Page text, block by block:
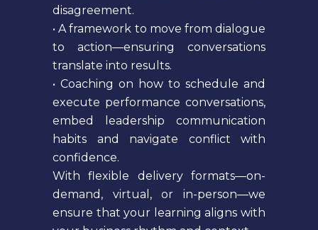
disagreement.
• A framework to move from dialogue
to action—ensuring conversations
translate into results.
• Coaching on how to schedule and
execute performance conversations,
embed leadership communication
habits and navigate conflict with
confidence.
With flexible delivery formats—on-
demand, virtual, or in-person—we
ensure that your learning aligns with